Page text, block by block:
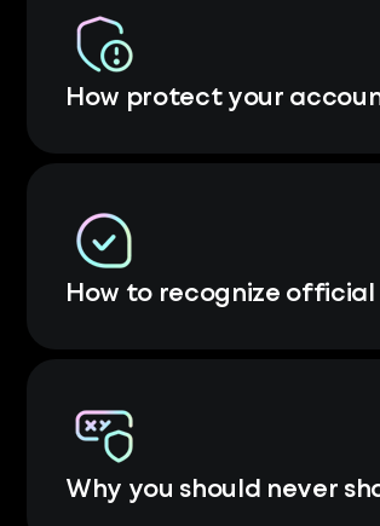
How protect your
How to recognize
Why you should never